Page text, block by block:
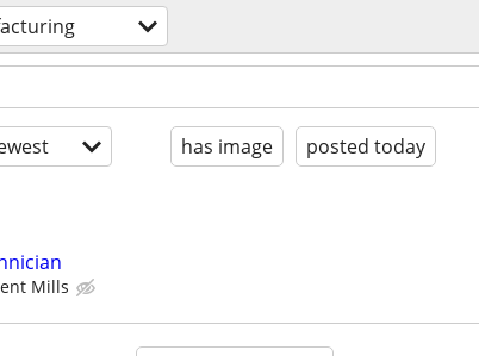
has image posted today
Mills